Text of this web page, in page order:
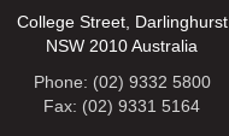
College Street, Darlinghurst
NSW 2010 Australia
Phone: (02) 9332 5800
Fax: (02) 9331 5164